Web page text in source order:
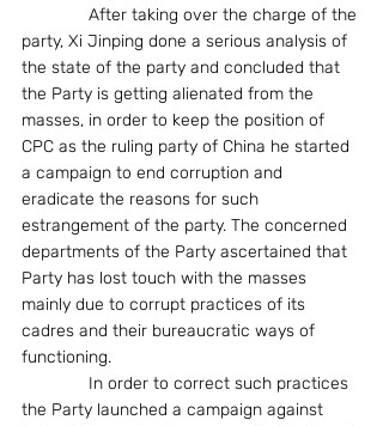
party, Xi Jinping done a serious analysis of
the state of the party and concluded that
the Party is getting alienated from the
masses, in order to keep the position of
CPC as the ruling party of China he started
a campaign to end corruption and
eradicate the reasons for such
estrangement of the party. The concerned
departments of the Party ascertained that
Party has lost touch with the masses
mainly due to corrupt practices of its
cadres and their bureaucratic ways of
functioning.
the Party launched a campaign against